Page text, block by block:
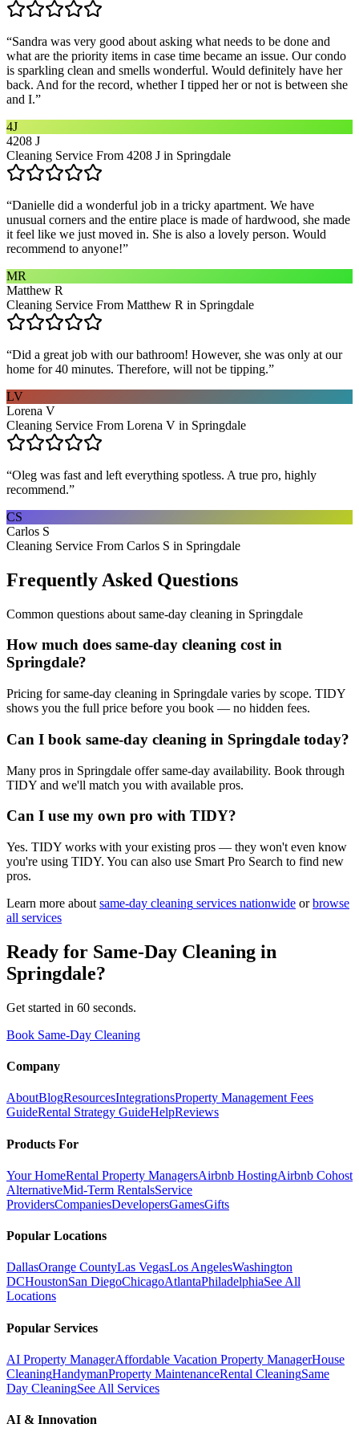
“Sandra was very good about asking what needs to be done and
what are the priority items in case time became an issue. Our condo
is sparkling clean and smells wonderful. Would definitely have her
back. And for the record, whether I tipped her or not is between she
and I.”
4J
4208 J
Cleaning Service From 4208 J in Springdale
“Danielle did a wonderful job in a tricky apartment. We have
unusual corners and the entire place is made of hardwood, she made
it feel like we just moved in. She is also a lovely person. Would
recommend to anyone!”
MR
Matthew R
Cleaning Service From Matthew R in Springdale
“Did a great job with our bathroom! However, she was only at our
home for 40 minutes. Therefore, will not be tipping.”
LV
Lorena V
Cleaning Service From Lorena V in Springdale
“Oleg was fast and left everything spotless. A true pro, highly
recommend.”
CS
Carlos S
Cleaning Service From Carlos S in Springdale
Frequently Asked Questions
Common questions about same-day cleaning in Springdale
How much does same-day cleaning cost in
Springdale?
Pricing for same-day cleaning in Springdale varies by scope. TIDY
shows you the full price before you book — no hidden fees.
Can I book same-day cleaning in Springdale today?
Many pros in Springdale offer same-day availability. Book through
TIDY and we'll match you with available pros.
Can I use my own pro with TIDY?
Yes. TIDY works with your existing pros — they won't even know
you're using TIDY. You can also use Smart Pro Search to find new
pros.
Learn more about same-day cleaning services nationwide or browse
all services
Ready for Same-Day Cleaning in
Springdale?
Get started in 60 seconds.
Book Same-Day Cleaning
Company
AboutBlogResourcesIntegrationsProperty Management Fees
GuideRental Strategy GuideHelpReviews
Products For
Your HomeRental Property ManagersAirbnb HostingAirbnb Cohost
AlternativeMid-Term RentalsService
ProvidersCompaniesDevelopersGamesGifts
Popular Locations
DallasOrange CountyLas VegasLos AngelesWashington
DCHoustonSan DiegoChicagoAtlantaPhiladelphiaSee All
Locations
Popular Services
AI Property ManagerAffordable Vacation Property ManagerHouse
CleaningHandymanProperty MaintenanceRental CleaningSame
Day CleaningSee All Services
AI & Innovation